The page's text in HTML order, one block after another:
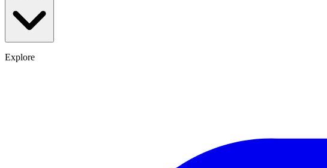
Explore